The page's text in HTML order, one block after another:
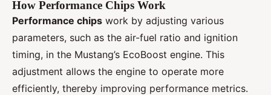
How Performance Chips Work
Performance chips work by adjusting various
parameters, such as the air-fuel ratio and ignition
timing, in the Mustang’s EcoBoost engine. This
adjustment allows the engine to operate more
efficiently, thereby improving performance metrics.